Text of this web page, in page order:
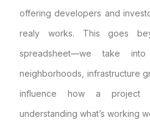
offering developers and
realy works. This goes
spreadsheet—we take
neighborhoods, infrastructure
influence how a project
understanding what’s working